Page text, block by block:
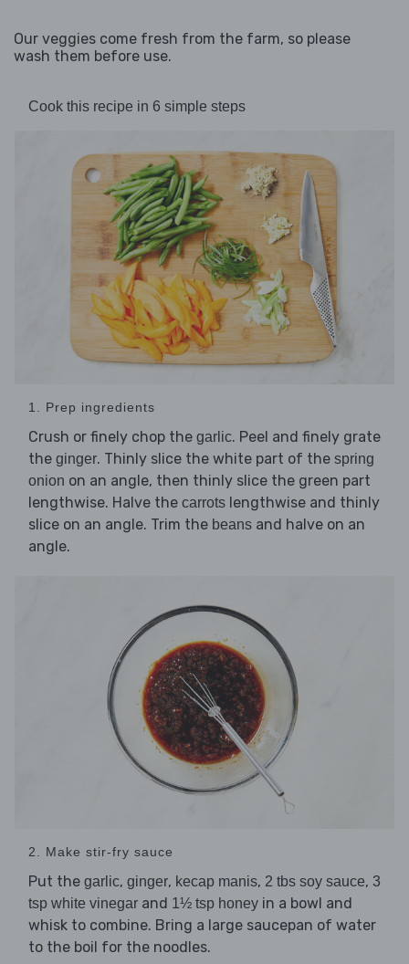
Our veggies come fresh from the farm, so please
wash them before use.
Cook this recipe in 6 simple steps
1. Prep ingredients
Crush or finely chop the garlic. Peel and finely grate
the ginger. Thinly slice the white part of the spring
onion on an angle, then thinly slice the green part
lengthwise. Halve the carrots lengthwise and thinly
slice on an angle. Trim the beans and halve on an
angle.
2. Make stir-fry sauce
Put the garlic, ginger, kecap manis, 2 tbs soy sauce, 3
tsp white vinegar and 1½ tsp honey in a bowl and
whisk to combine. Bring a large saucepan of water
to the boil for the noodles.